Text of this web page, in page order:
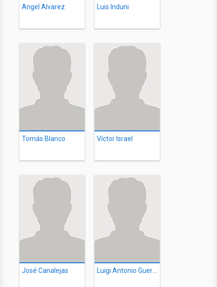
Angel Alvarez Luis Induni
Tomás Blanco Víctor Israel
José Canalejas